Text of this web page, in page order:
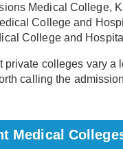
Medical College,
College and
College and
private colleges vary
calling the
Medical